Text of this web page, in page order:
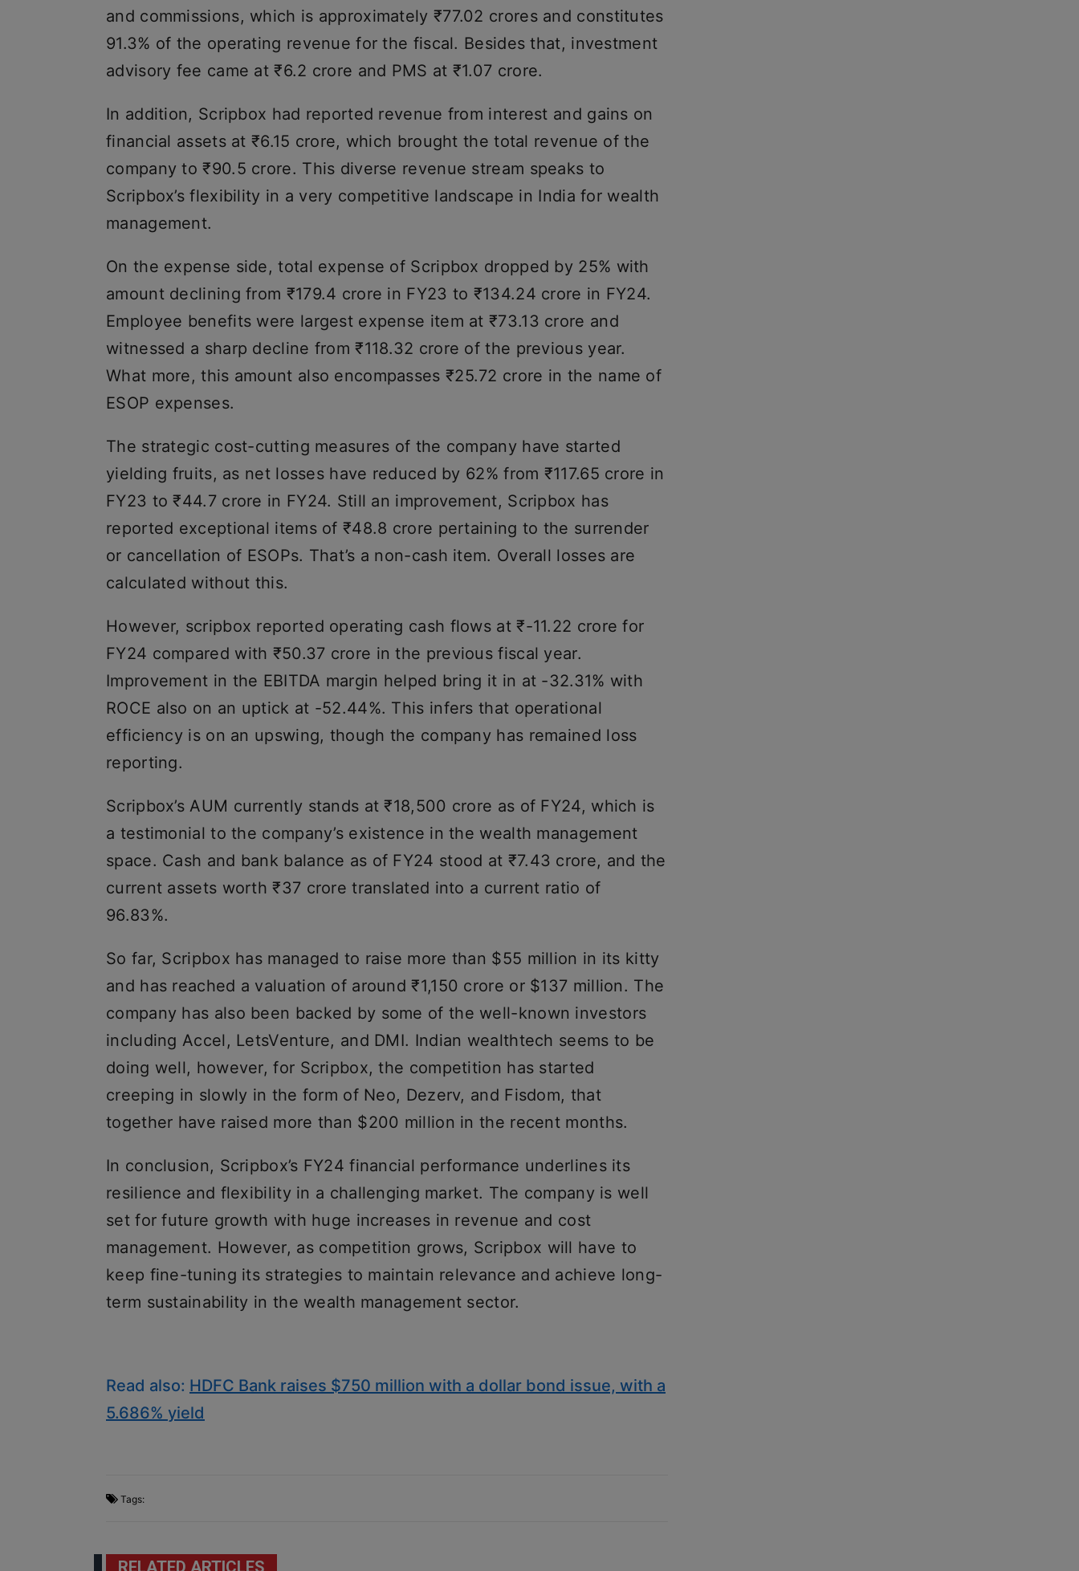
and commissions, which is approximately ₹77.02 crores and constitutes
91.3% of the operating revenue for the fiscal. Besides that, investment
advisory fee came at ₹6.2 crore and PMS at ₹1.07 crore.
In addition, Scripbox had reported revenue from interest and gains on
financial assets at ₹6.15 crore, which brought the total revenue of the
company to ₹90.5 crore. This diverse revenue stream speaks to
Scripbox’s flexibility in a very competitive landscape in India for wealth
management.
On the expense side, total expense of Scripbox dropped by 25% with
amount declining from ₹179.4 crore in FY23 to ₹134.24 crore in FY24.
Employee benefits were largest expense item at ₹73.13 crore and
witnessed a sharp decline from ₹118.32 crore of the previous year.
What more, this amount also encompasses ₹25.72 crore in the name of
ESOP expenses.
The strategic cost-cutting measures of the company have started
yielding fruits, as net losses have reduced by 62% from ₹117.65 crore in
FY23 to ₹44.7 crore in FY24. Still an improvement, Scripbox has
reported exceptional items of ₹48.8 crore pertaining to the surrender
or cancellation of ESOPs. That’s a non-cash item. Overall losses are
calculated without this.
However, scripbox reported operating cash flows at ₹-11.22 crore for
FY24 compared with ₹50.37 crore in the previous fiscal year.
Improvement in the EBITDA margin helped bring it in at -32.31% with
ROCE also on an uptick at -52.44%. This infers that operational
efficiency is on an upswing, though the company has remained loss
reporting.
Scripbox’s AUM currently stands at ₹18,500 crore as of FY24, which is
a testimonial to the company’s existence in the wealth management
space. Cash and bank balance as of FY24 stood at ₹7.43 crore, and the
current assets worth ₹37 crore translated into a current ratio of
96.83%.
So far, Scripbox has managed to raise more than $55 million in its kitty
and has reached a valuation of around ₹1,150 crore or $137 million. The
company has also been backed by some of the well-known investors
including Accel, LetsVenture, and DMI. Indian wealthtech seems to be
doing well, however, for Scripbox, the competition has started
creeping in slowly in the form of Neo, Dezerv, and Fisdom, that
together have raised more than $200 million in the recent months.
In conclusion, Scripbox’s FY24 financial performance underlines its
resilience and flexibility in a challenging market. The company is well
set for future growth with huge increases in revenue and cost
management. However, as competition grows, Scripbox will have to
keep fine-tuning its strategies to maintain relevance and achieve long-
term sustainability in the wealth management sector.
Read also: HDFC Bank raises $750 million with a dollar bond issue, with a
5.686% yield
Tags:
RELATED ARTICLES